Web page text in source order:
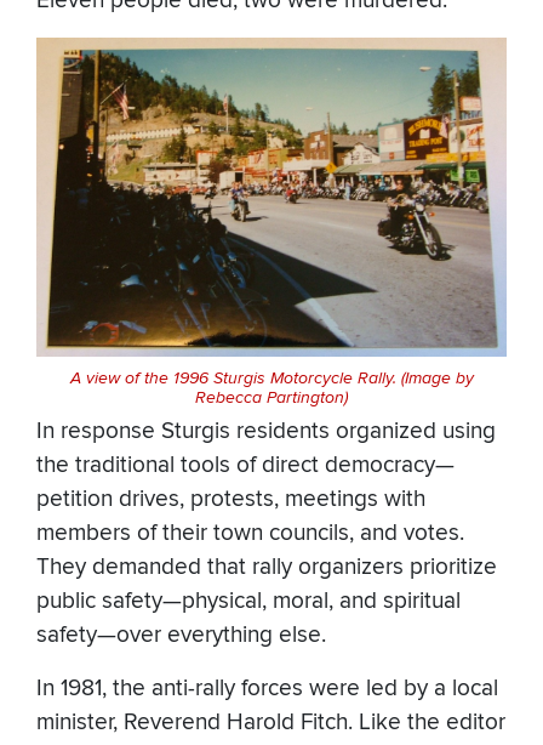
A view of the 1996 Sturgis Motorcycle Rally. (Image by
Rebecca Partington)
In response Sturgis residents organized using
the traditional tools of direct democracy—
petition drives, protests, meetings with
members of their town councils, and votes.
They demanded that rally organizers prioritize
public safety—physical, moral, and spiritual
safety—over everything else.
In 1981, the anti-rally forces were led by a local
minister, Reverend Harold Fitch. Like the editor